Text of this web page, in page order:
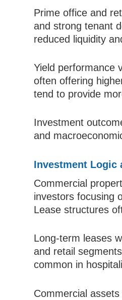
Prime office and
and strong tenant
reduced liquidity
Yield performance
often offering
tend to provide
Investment
and
Investment Logic
Commercial
investors focusing
Lease structures
Long-term leases
and retail
common in
Commercial